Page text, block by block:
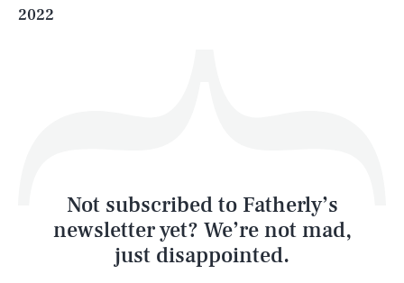
2022
Not subscribed to Fatherly’s
newsletter yet? We’re not mad,
just disappointed.
Latest